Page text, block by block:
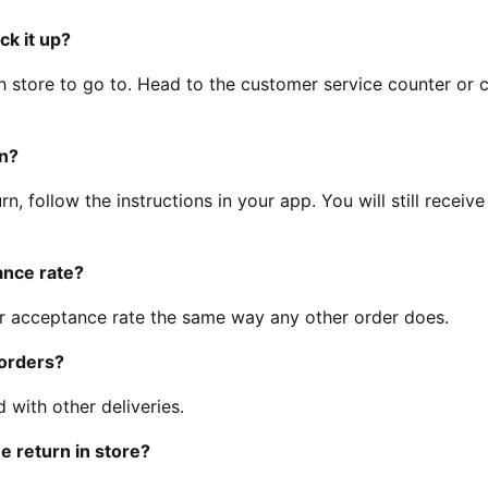
it up?
store to go to. Head to the customer service counter or
follow the instructions in your app. You will still receive
rate?
rate the same way any other order does.
with other deliveries.
return in store?